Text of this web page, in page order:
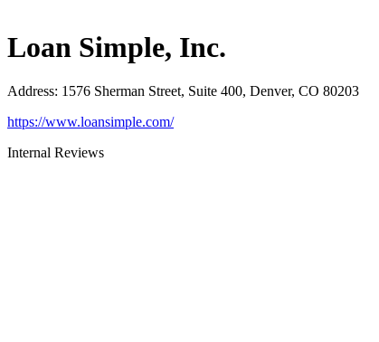
Loan Simple, Inc.
Address: 1576 Sherman Street, Suite 400, Denver, CO 80203
https://www.loansimple.com/
Internal Reviews